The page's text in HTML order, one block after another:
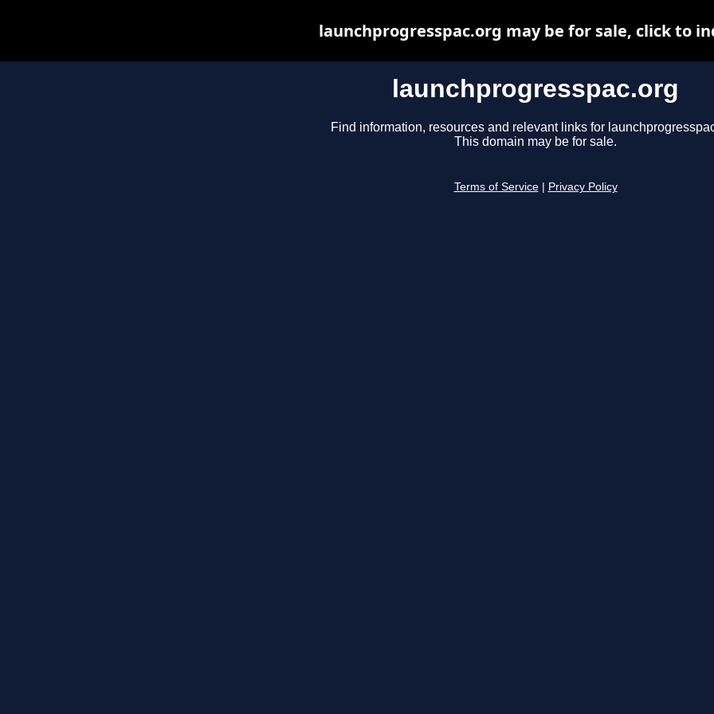
launchprogresspac.org
Find information, resources and relevant links for
This domain may be for sale.
Terms of Service Privacy Policy
launchprogresspac.org may be for sale, click to